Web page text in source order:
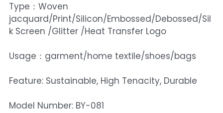
Type：Woven
jacquard/Print/Silicon/Embossed/Debossed/Sil
k Screen /Glitter /Heat Transfer Logo
Usage：garment/home textile/shoes/bags
Feature: Sustainable, High Tenacity, Durable
Model Number: BY-081